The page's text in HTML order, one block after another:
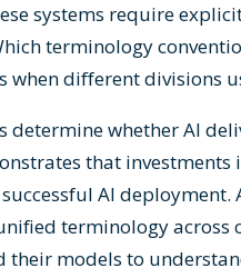
systems require
terminology
when different divisions
determine whether AI
that
AI
terminology across
their models to